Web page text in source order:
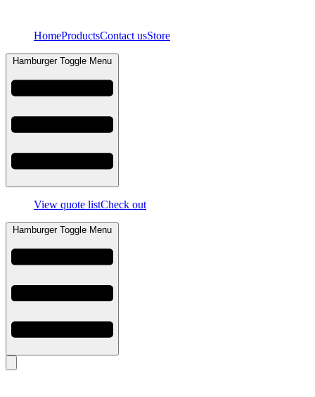
contentHomeProductsContact usStore
Hamburger Toggle Menu
View quote listCheck out
Hamburger Toggle Menu